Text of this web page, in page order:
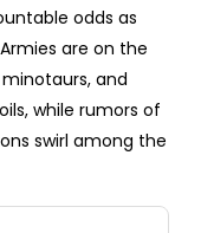
odds as
are on the
and
while rumors of
swirl among the